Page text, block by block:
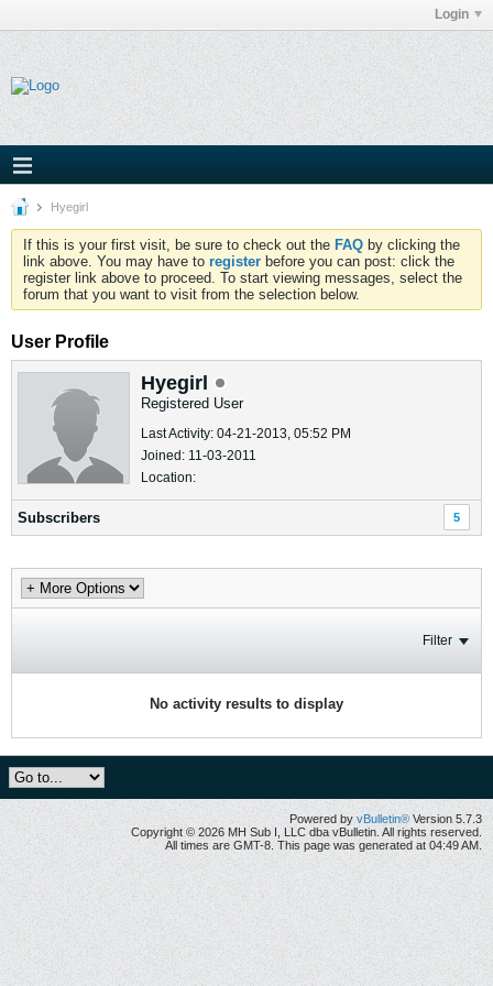
Login
Hyegirl
If this is your first visit, be sure to check out the FAQ by clicking the
link above. You may have to register before you can post: click the
register link above to proceed. To start viewing messages, select the
forum that you want to visit from the selection below.
User Profile
Hyegirl
Registered User
Last Activity: 04-21-2013, 05:52 PM
Joined: 11-03-2011
Location:
Subscribers 5
Filter
No activity results to display
Powered by vBulletin® Version 5.7.3
Copyright © 2026 MH Sub I, LLC dba vBulletin. All rights reserved.
All times are GMT-8. This page was generated at 04:49 AM.